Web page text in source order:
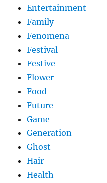
Entertainment
Family
Fenomena
Festival
Festive
Flower
Food
Future
Game
Generation
Ghost
Hair
Health